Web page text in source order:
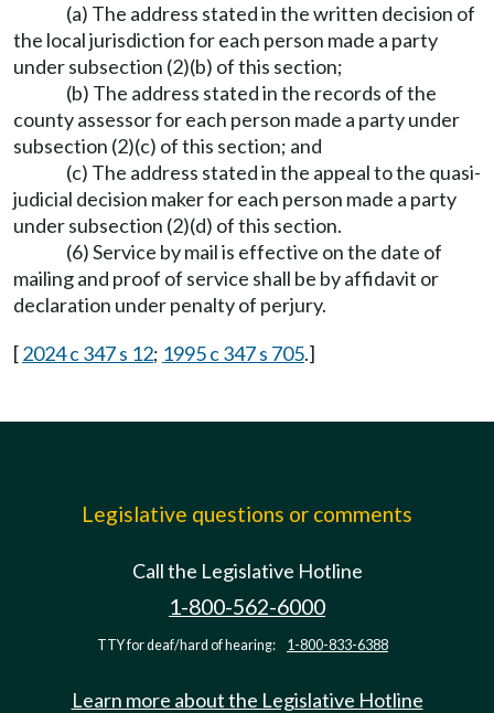
(a) The address stated in the written decision of
the local jurisdiction for each person made a party
under subsection (2)(b) of this section;
(b) The address stated in the records of the
county assessor for each person made a party under
subsection (2)(c) of this section; and
(c) The address stated in the appeal to the quasi-
judicial decision maker for each person made a party
under subsection (2)(d) of this section.
(6) Service by mail is effective on the date of
mailing and proof of service shall be by affidavit or
declaration under penalty of perjury.
[2024 c 347 s 12; 1995 c 347 s 705.]
Legislative questions or comments
Call the Legislative Hotline
1-800-562-6000
TTY for deaf/hard of hearing: 1-800-833-6388
Learn more about the Legislative Hotline